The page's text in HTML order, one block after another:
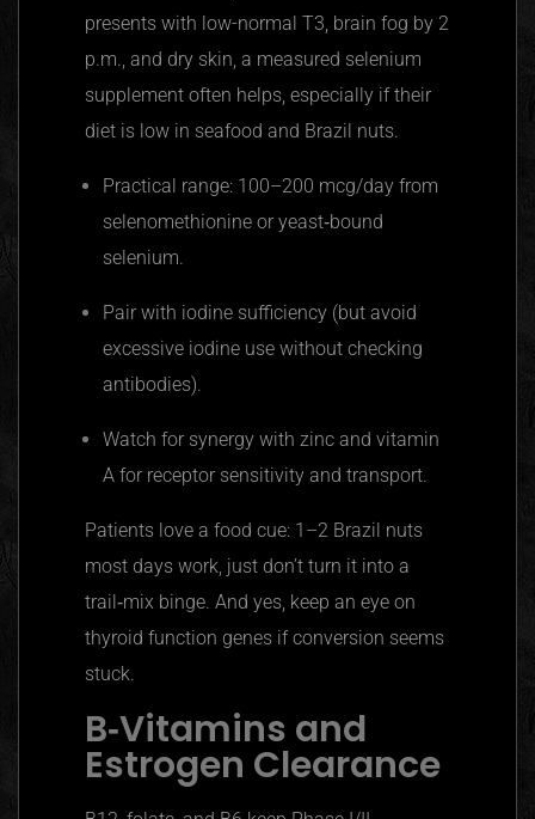
presents with low-normal T3, brain fog by 2
p.m., and dry skin, a measured selenium
supplement often helps, especially if their
diet is low in seafood and Brazil nuts.
Practical range: 100–200 mcg/day from
selenomethionine or yeast‑bound
selenium.
Pair with iodine sufficiency (but avoid
excessive iodine use without checking
antibodies).
Watch for synergy with zinc and vitamin
A for receptor sensitivity and transport.
Patients love a food cue: 1–2 Brazil nuts
most days work, just don’t turn it into a
trail‑mix binge. And yes, keep an eye on
thyroid function genes if conversion seems
stuck.
B‑Vitamins and
Estrogen Clearance